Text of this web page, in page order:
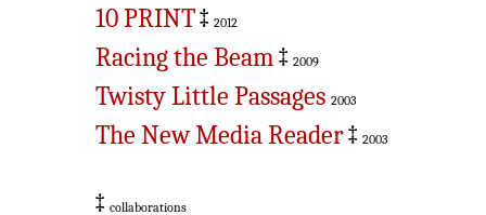
10 PRINT‡ 2012
Racing the Beam ‡ 2009
Twisty Little Passages 2003
The New Media Reader‡ 2003
‡ collaborations